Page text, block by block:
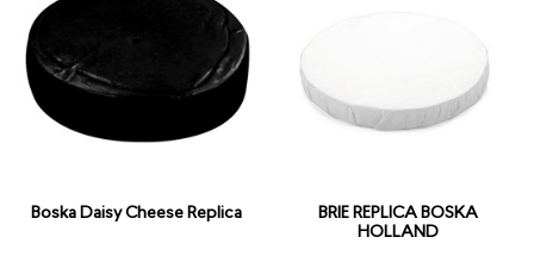
Boska Daisy Cheese Replica
BRIE REPLICA BOSKA
HOLLAND